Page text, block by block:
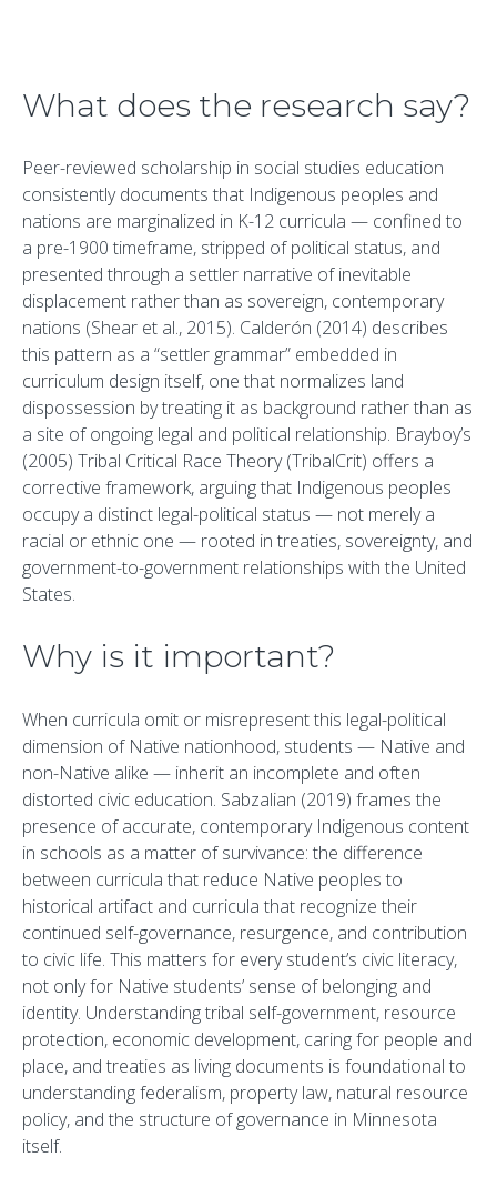
What does the research say?
Peer-reviewed scholarship in social studies education
consistently documents that Indigenous peoples and
nations are marginalized in K-12 curricula — confined to
a pre-1900 timeframe, stripped of political status, and
presented through a settler narrative of inevitable
displacement rather than as sovereign, contemporary
nations (Shear et al., 2015). Calderón (2014) describes
this pattern as a “settler grammar” embedded in
curriculum design itself, one that normalizes land
dispossession by treating it as background rather than as
a site of ongoing legal and political relationship. Brayboy’s
(2005) Tribal Critical Race Theory (TribalCrit) offers a
corrective framework, arguing that Indigenous peoples
occupy a distinct legal-political status — not merely a
racial or ethnic one — rooted in treaties, sovereignty, and
government-to-government relationships with the United
States.
Why is it important?
When curricula omit or misrepresent this legal-political
dimension of Native nationhood, students — Native and
non-Native alike — inherit an incomplete and often
distorted civic education. Sabzalian (2019) frames the
presence of accurate, contemporary Indigenous content
in schools as a matter of survivance: the difference
between curricula that reduce Native peoples to
historical artifact and curricula that recognize their
continued self-governance, resurgence, and contribution
to civic life. This matters for every student’s civic literacy,
not only for Native students’ sense of belonging and
identity. Understanding tribal self-government, resource
protection, economic development, caring for people and
place, and treaties as living documents is foundational to
understanding federalism, property law, natural resource
policy, and the structure of governance in Minnesota
itself.